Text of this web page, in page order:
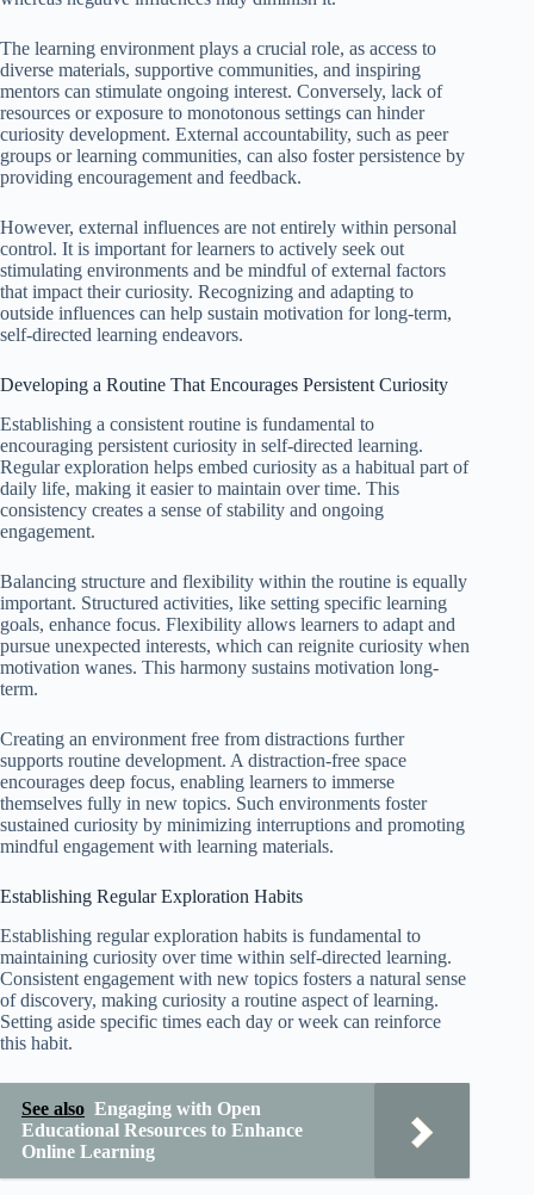
The learning environment plays a crucial role, as access to
diverse materials, supportive communities, and inspiring
mentors can stimulate ongoing interest. Conversely, lack of
resources or exposure to monotonous settings can hinder
curiosity development. External accountability, such as peer
groups or learning communities, can also foster persistence by
providing encouragement and feedback.
However, external influences are not entirely within personal
control. It is important for learners to actively seek out
stimulating environments and be mindful of external factors
that impact their curiosity. Recognizing and adapting to
outside influences can help sustain motivation for long-term,
self-directed learning endeavors.
Developing a Routine That Encourages Persistent Curiosity
Establishing a consistent routine is fundamental to
encouraging persistent curiosity in self-directed learning.
Regular exploration helps embed curiosity as a habitual part of
daily life, making it easier to maintain over time. This
consistency creates a sense of stability and ongoing
engagement.
Balancing structure and flexibility within the routine is equally
important. Structured activities, like setting specific learning
goals, enhance focus. Flexibility allows learners to adapt and
pursue unexpected interests, which can reignite curiosity when
motivation wanes. This harmony sustains motivation long-
term.
Creating an environment free from distractions further
supports routine development. A distraction-free space
encourages deep focus, enabling learners to immerse
themselves fully in new topics. Such environments foster
sustained curiosity by minimizing interruptions and promoting
mindful engagement with learning materials.
Establishing Regular Exploration Habits
Establishing regular exploration habits is fundamental to
maintaining curiosity over time within self-directed learning.
Consistent engagement with new topics fosters a natural sense
of discovery, making curiosity a routine aspect of learning.
Setting aside specific times each day or week can reinforce
this habit.
See also Engaging with Open
Educational Resources to Enhance
Online Learning